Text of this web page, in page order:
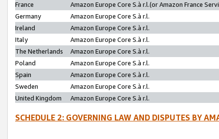
France
Amazon Europe Core S.à r.l.(or Amazon France
Germany
Amazon Europe Core S.à r.l.
Ireland
Amazon Europe Core S.à r.l.
Italy
Amazon Europe Core S.à r.l.
The Netherlands
Amazon Europe Core S.à r.l.
Poland
Amazon Europe Core S.à r.l.
Spain
Amazon Europe Core S.à r.l.
Sweden
Amazon Europe Core S.à r.l.
United Kingdom
Amazon Europe Core S.à r.l.
SCHEDULE 2: GOVERNING LAW AND DISPUTES BY